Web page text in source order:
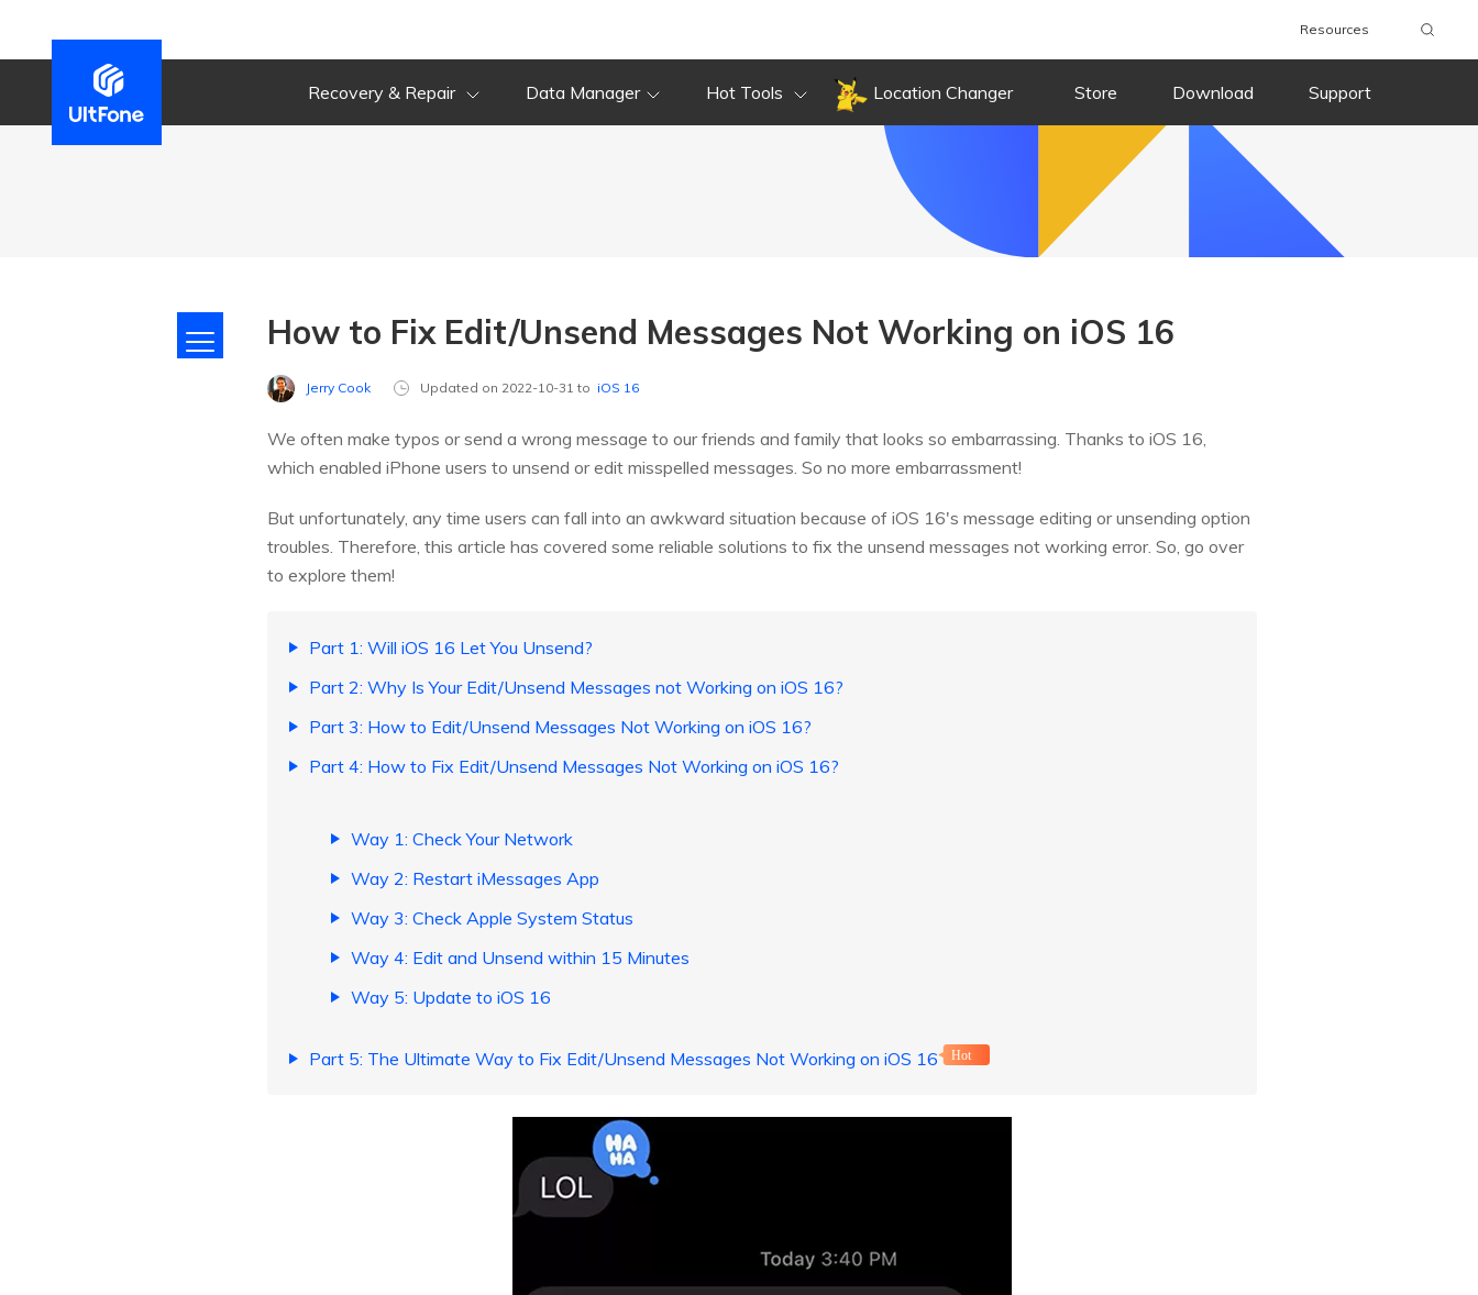
Resources
Recovery & Repair Data Manager Hot Tools Location Changer Store Download Support
How to Fix Edit/Unsend Messages Not Working on iOS 16
Jerry Cook Updated on 2022-10-31 to iOS 16
We often make typos or send a wrong message to our friends and family that looks so embarrassing. Thanks to iOS 16,
which enabled iPhone users to unsend or edit misspelled messages. So no more embarrassment!
But unfortunately, any time users can fall into an awkward situation because of iOS 16's message editing or unsending option
troubles. Therefore, this article has covered some reliable solutions to fix the unsend messages not working error. So, go over
to explore them!
Part 1: Will iOS 16 Let You Unsend?
Part 2: Why Is Your Edit/Unsend Messages not Working on iOS 16?
Part 3: How to Edit/Unsend Messages Not Working on iOS 16?
Part 4: How to Fix Edit/Unsend Messages Not Working on iOS 16?
Way 1: Check Your Network
Way 2: Restart iMessages App
Way 3: Check Apple System Status
Way 4: Edit and Unsend within 15 Minutes
Way 5: Update to iOS 16
Part 5: The Ultimate Way to Fix Edit/Unsend Messages Not Working on iOS 16 Hot